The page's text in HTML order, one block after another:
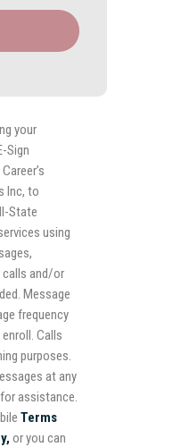
your
Sign
Inc, to
State
using
and/or
Message
frequency
Calls
purposes.
at any
for assistance.
Terms
or you can